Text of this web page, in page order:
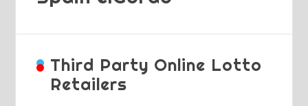
Third Party Online Lotto
Retailers